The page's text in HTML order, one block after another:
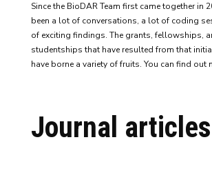
Since the BioDAR Team first came together in
been a lot of conversations, a lot of coding
of exciting findings. The grants, fellowships,
studentships that have resulted from that
have borne a variety of fruits. You can find out
Journal articles